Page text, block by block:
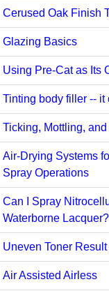
Cerused Oak Finish
Glazing Basics
Using Pre-Cat as Its
Tinting body filler -- it
Ticking, Mottling,
Air-Drying Systems
Spray Operations
Can I Spray
Waterborne Lacquer?
Uneven Toner Result
Air Assisted Airless